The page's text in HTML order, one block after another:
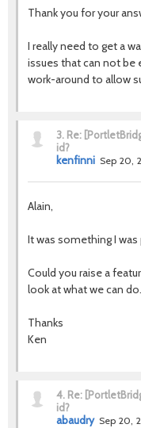
Thank you for your
I really need to get a
issues that can not be
work-around to allow
3. Re:
id?
kenfinni Sep 20,
Alain,
It was something I
Could you raise a
look at what we can do.
Thanks
Ken
4. Re:
id?
abaudry Sep 20,